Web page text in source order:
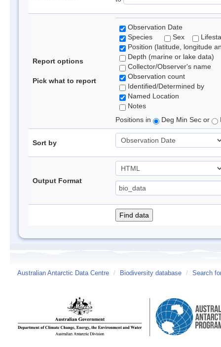
Report options
Pick what to report
Observation Date
Species
Sex
Position (latitude, longitude
Depth (marine or lake data)
Collector/Observer's name
Observation count
Identified/Determined by
Named Location
Notes
Positions in
Deg Min Sec or
Sort by
Output Format
Australian Antarctic Data Centre / Biodiversity database / Search